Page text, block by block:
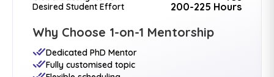
Desired Student Effort 200-225 Hours
Why Choose 1-on-1 Mentorship
Dedicated PhD Mentor
Fully customised topic